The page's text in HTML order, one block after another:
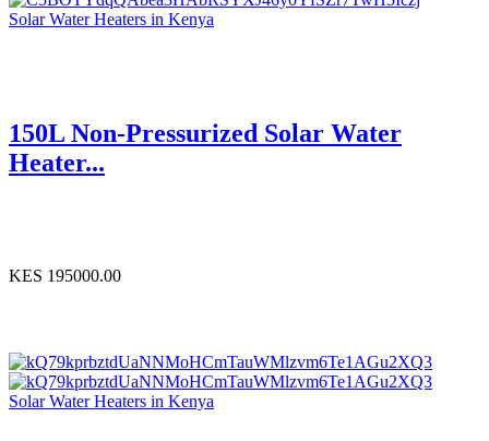
Solar Water Heaters in Kenya
150L Non-Pressurized Solar Water
Heater...
KES 195000.00
Solar Water Heaters in Kenya